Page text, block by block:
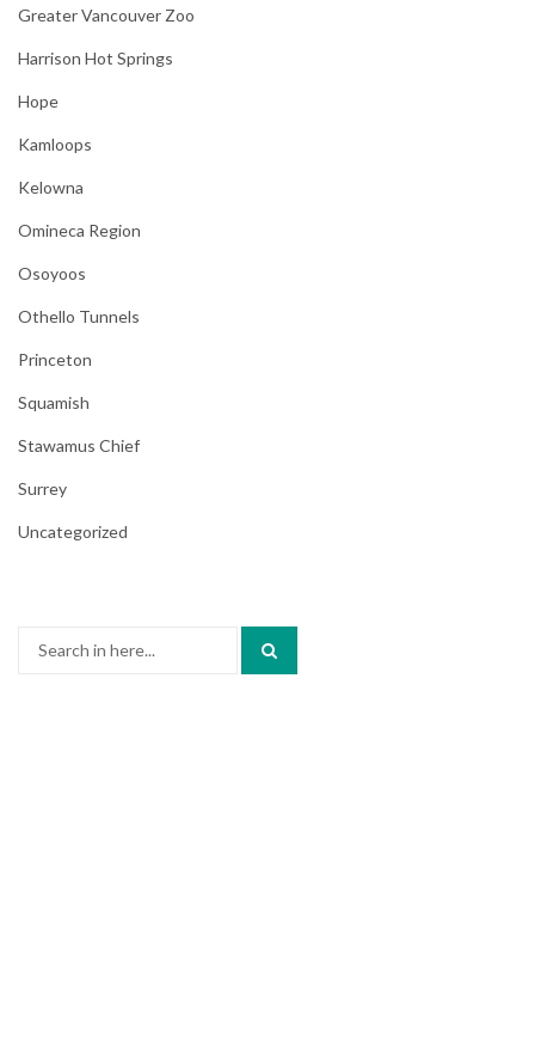
Greater Vancouver Zoo
Harrison Hot Springs
Hope
Kamloops
Kelowna
Omineca Region
Osoyoos
Othello Tunnels
Princeton
Squamish
Stawamus Chief
Surrey
Uncategorized